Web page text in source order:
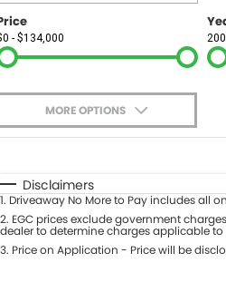
Contact Us
About Us
Careers
- $134,000
MORE OPTIONS
Automatic Manual
Disclaimers
1. Driveaway No More to Pay includes all
2. EGC prices exclude government
dealer to determine charges applicable to
3. Price on Application - Price will be